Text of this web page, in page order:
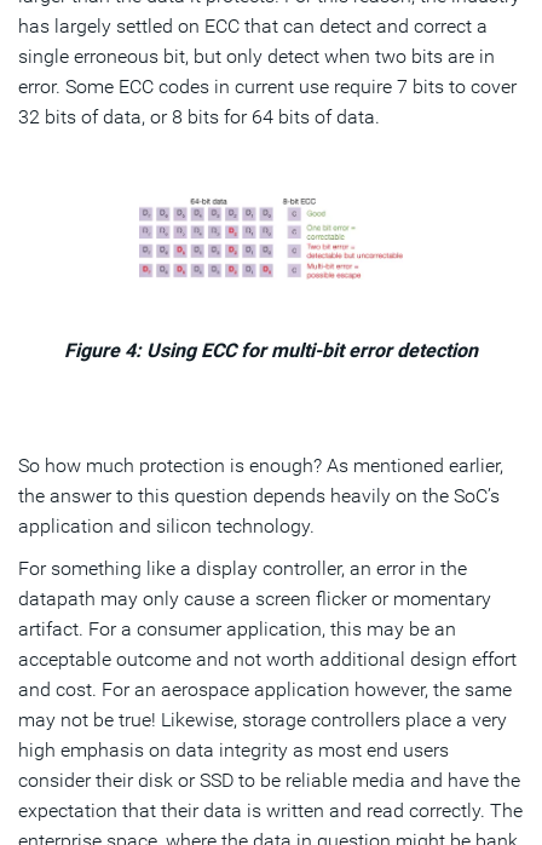
has largely settled on ECC that can detect and correct a
single erroneous bit, but only detect when two bits are in
error. Some ECC codes in current use require 7 bits to cover
32 bits of data, or 8 bits for 64 bits of data.
Figure 4: Using ECC for multi-bit error detection
So how much protection is enough? As mentioned earlier,
the answer to this question depends heavily on the SoC’s
application and silicon technology.
For something like a display controller, an error in the
datapath may only cause a screen flicker or momentary
artifact. For a consumer application, this may be an
acceptable outcome and not worth additional design effort
and cost. For an aerospace application however, the same
may not be true! Likewise, storage controllers place a very
high emphasis on data integrity as most end users
consider their disk or SSD to be reliable media and have the
expectation that their data is written and read correctly. The
enterprise space, where the data in question might be bank